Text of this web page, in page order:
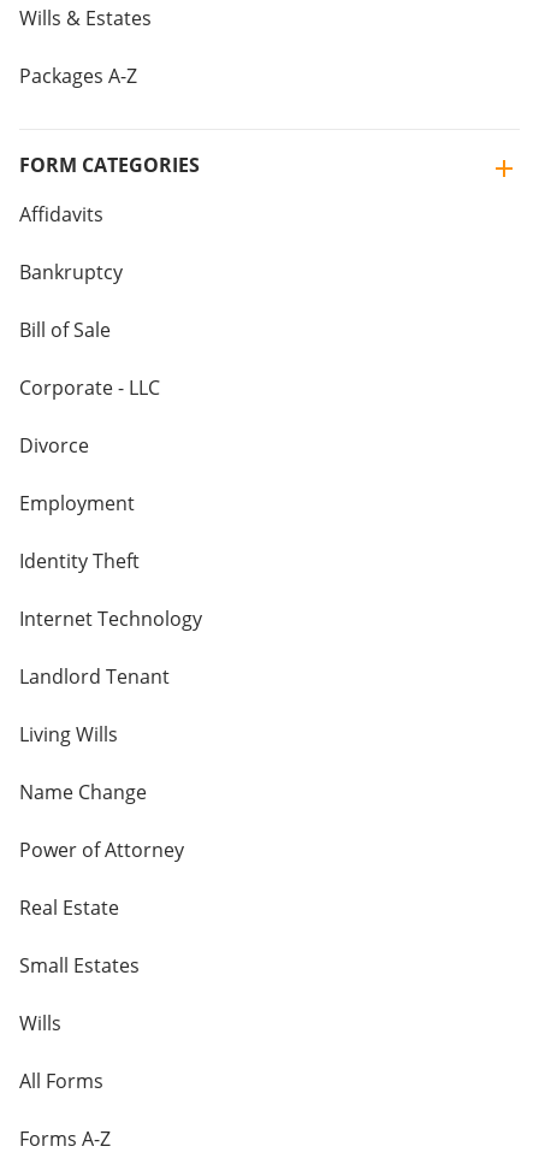
Wills & Estates
Packages A-Z
FORM CATEGORIES
Affidavits
Bankruptcy
Bill of Sale
Corporate - LLC
Divorce
Employment
Identity Theft
Internet Technology
Landlord Tenant
Living Wills
Name Change
Power of Attorney
Real Estate
Small Estates
Wills
All Forms
Forms A-Z